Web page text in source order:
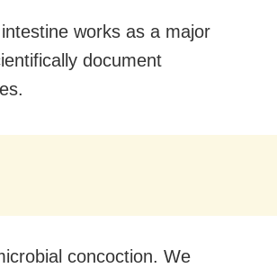
works as a major
document
concoction. We